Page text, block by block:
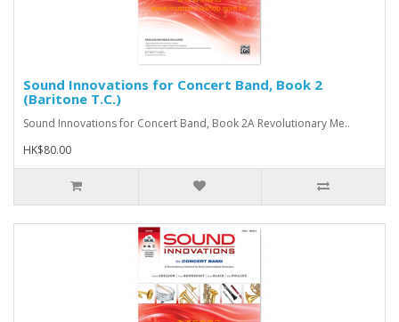
Sound Innovations for Concert Band, Book 2
(Baritone T.C.)
Sound Innovations for Concert Band, Book 2A Revolutionary Me..
HK$80.00